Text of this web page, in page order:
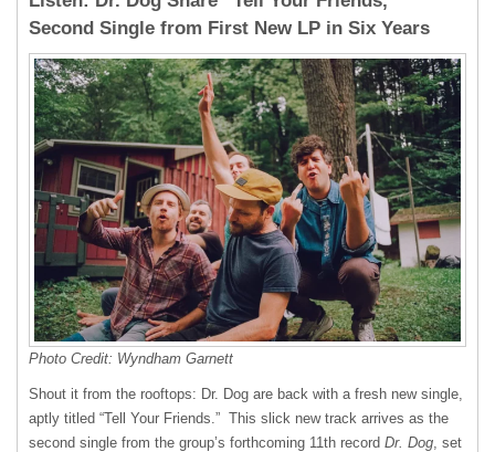
Second Single from First New LP in Six Years
Photo Credit: Wyndham Garnett
Shout it from the rooftops: Dr. Dog are back with a fresh new single,
aptly titled “Tell Your Friends.” This slick new track arrives as the
second single from the group’s forthcoming 11th record Dr. Dog , set